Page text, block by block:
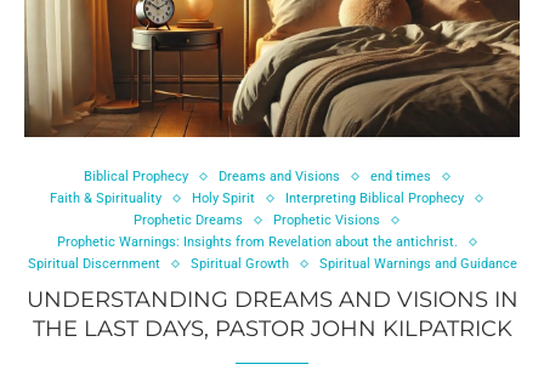
Biblical Prophecy Dreams and Visions
end times
Faith & Spirituality
Holy Spirit
Interpreting Biblical Prophecy
Prophetic Dreams
Prophetic Visions
Prophetic Warnings: Insights from Revelation about the antichrist.
Spiritual Discernment
Spiritual Growth Spiritual Warnings and Guidance
UNDERSTANDING DREAMS AND VISIONS IN
THE LAST DAYS, PASTOR JOHN KILPATRICK